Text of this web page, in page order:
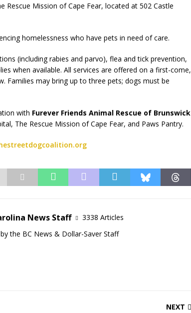
Rescue Mission of Cape Fear, located at 502 Castle
homelessness who have pets in need of care.
(including rabies and parvo), flea and tick prevention,
when available. All services are offered on a first-come,
Families may bring up to three pets; dogs must be
with Furever Friends Animal Rescue of Brunswick
The Rescue Mission of Cape Fear, and Paws Pantry.
News Staff
3338 Articles
the BC News & Dollar-Saver Staff
NEXT